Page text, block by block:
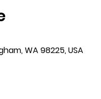
WA 98225, USA